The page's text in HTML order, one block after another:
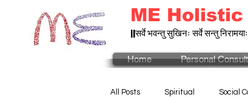
ME Holistic
||सर्वे भवन्तु सुखिनः सर्वे सन्तु
Home Personal
All Posts Spiritual Social